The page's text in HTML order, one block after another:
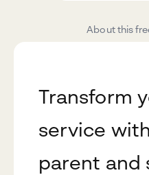
About this
Transform
service
parent and